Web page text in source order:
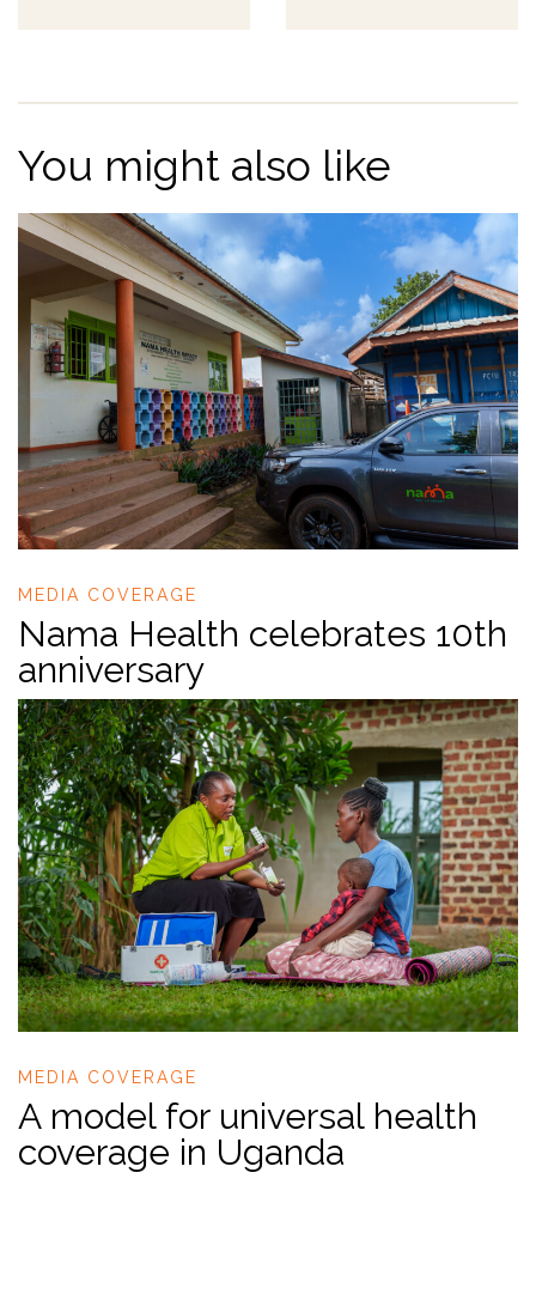
You might also like
MEDIA COVERAGE
Nama Health celebrates 10th
anniversary
MEDIA COVERAGE
A model for universal health
coverage in Uganda